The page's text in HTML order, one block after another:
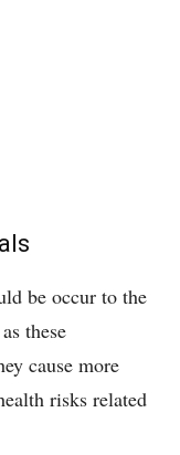
be occur to the
these
cause more
risks related